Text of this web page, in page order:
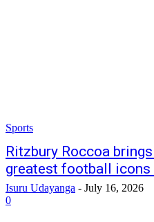
Sports
Ritzbury Roccoa
greatest football icons
Isuru Udayanga - July 16, 2026
0